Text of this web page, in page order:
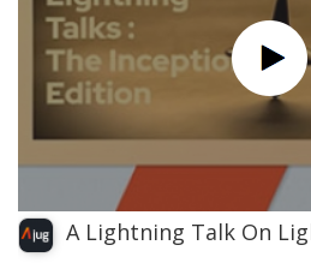
A Lightning Talk On